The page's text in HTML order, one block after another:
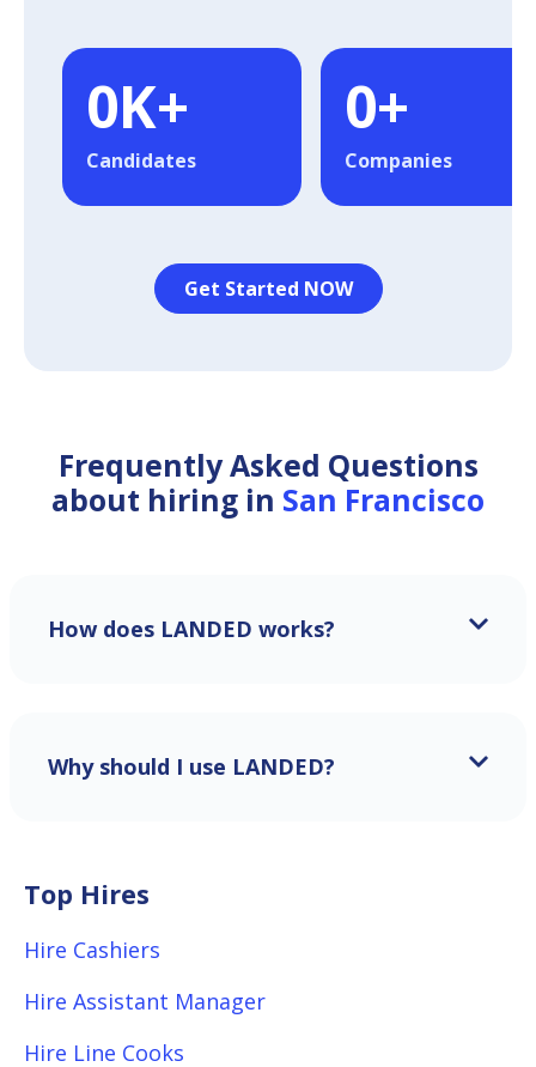
0K+
Candidates
0+
Companies
Get Started NOW
Frequently Asked Questions
about hiring in San Francisco
How does LANDED works?
Why should I use LANDED?
Top Hires
Hire Cashiers
Hire Assistant Manager
Hire Line Cooks